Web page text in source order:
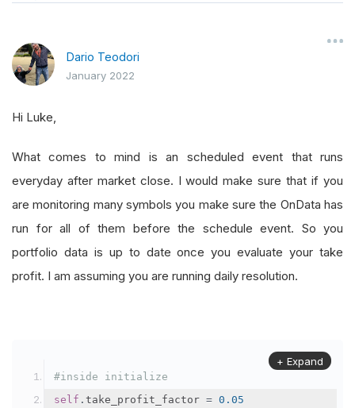
Dario Teodori
January 2022
Hi Luke,
What comes to mind is an scheduled event that runs
everyday after market close. I would make sure that if you
are monitoring many symbols you make sure the OnData has
run for all of them before the schedule event. So you
portfolio data is up to date once you evaluate your take
profit. I am assuming you are running daily resolution.
#inside initialize
self . take_profit_factor = 0.05
+ Expand